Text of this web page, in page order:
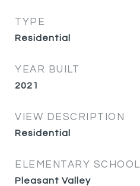
TYPE
Residential
YEAR BUILT
2021
VIEW DESCRIPTION
Residential
ELEMENTARY SCHOOL
Pleasant Valley